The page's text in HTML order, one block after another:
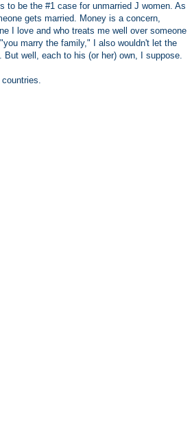
to be the #1 case for unmarried J women. As
gets married. Money is a concern,
I love and who treats me well over someone
marry the family," I also wouldn't let the
well, each to his (or her) own, I suppose.